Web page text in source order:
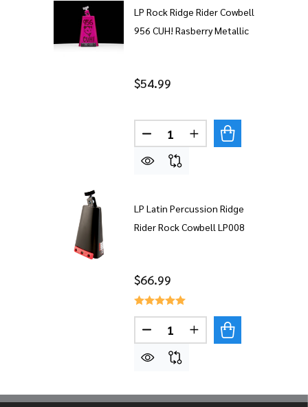
LP Rock Ridge Rider Cowbell
956 CUH! Rasberry Metallic
$54.99
Quantity:
DECREASE QUANTITY OF LP
INCREASE
LP Latin Percussion Ridge
Rider Rock Cowbell LP008
$66.99
Quantity:
DECREASE QUANTITY OF LP
INCREASE